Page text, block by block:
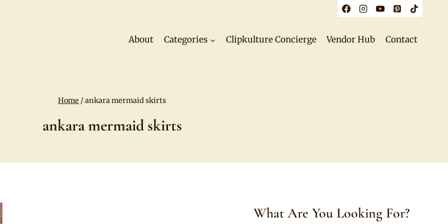
About Categories Clipkulture Concierge Vendor Hub Contact
Home / ankara mermaid skirts
ankara mermaid skirts
What Are You Looking For?